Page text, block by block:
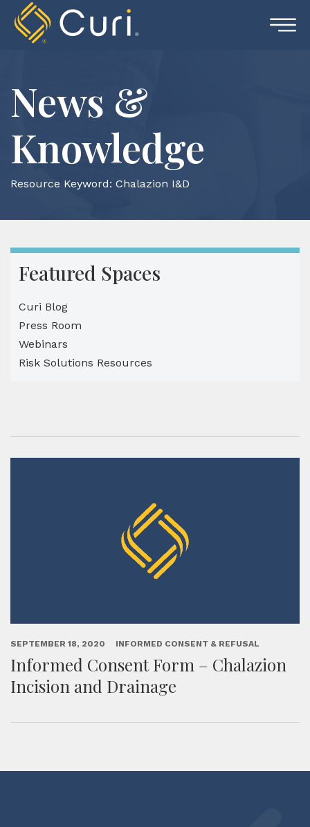
content
News &
Knowledge
Resource Keyword: Chalazion I&D
Featured Spaces
Curi Blog
Press Room
Webinars
Risk Solutions Resources
SEPTEMBER 18, 2020 INFORMED CONSENT & REFUSAL
Informed Consent Form – Chalazion
Incision and Drainage